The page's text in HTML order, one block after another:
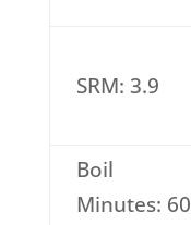
SRM: 3.9
Boil
Minutes: 60